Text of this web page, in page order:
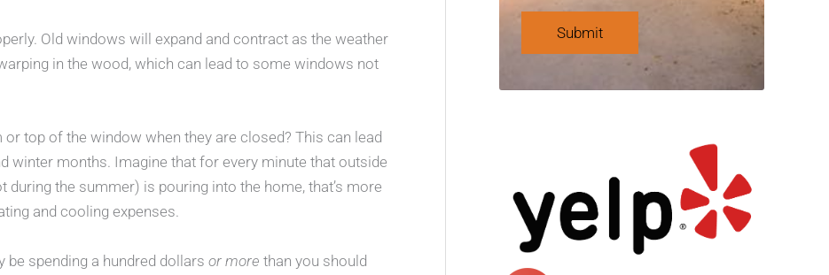
Old windows will expand and contract as the weather
in the wood, which can lead to some windows not
top of the window when they are closed? This can lead
winter months. Imagine that for every minute that outside
the summer) is pouring into the home, that’s more
and cooling expenses.
spending a hundred dollars or more than you should
Submit